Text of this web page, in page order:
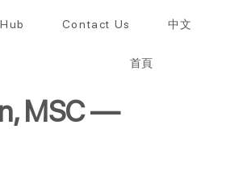
Contact Us 中文
首頁
MSC —